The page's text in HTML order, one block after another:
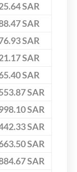
SAR
SAR
SAR
SAR
SAR
SAR
SAR
SAR
SAR
SAR